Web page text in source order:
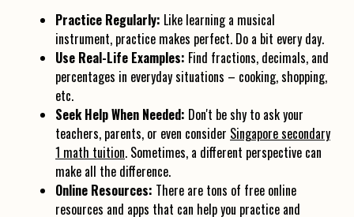
Practice Regularly: Like learning a musical
instrument, practice makes perfect. Do a bit every day.
Use Real-Life Examples: Find fractions, decimals, and
percentages in everyday situations – cooking, shopping,
etc.
Seek Help When Needed: Don't be shy to ask your
teachers, parents, or even consider Singapore secondary
1 math tuition. Sometimes, a different perspective can
make all the difference.
Online Resources: There are tons of free online
resources and apps that can help you practice and